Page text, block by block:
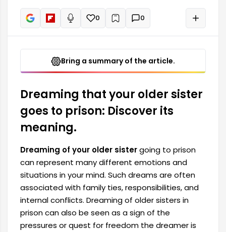
their sister.
Read aloud
0 + 0
Bring a summary of the article.
Dreaming that your older sister
goes to prison: Discover its
meaning.
Dreaming of your older sistergoing to prison
can represent many different emotions and
situations in your mind. Such dreams are often
associated with family ties, responsibilities, and
internal conflicts. Dreaming of older sisters in
prison can also be seen as a sign of the
pressures or quest for freedom the dreamer is